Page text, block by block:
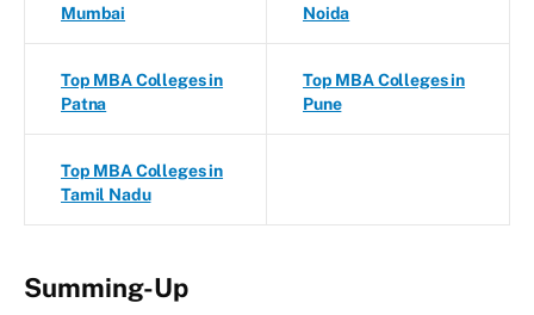
Mumbai
Noida
Top MBA Colleges in
Patna
Top MBA Colleges in
Pune
Top MBA Colleges in
Tamil Nadu
Summing-Up